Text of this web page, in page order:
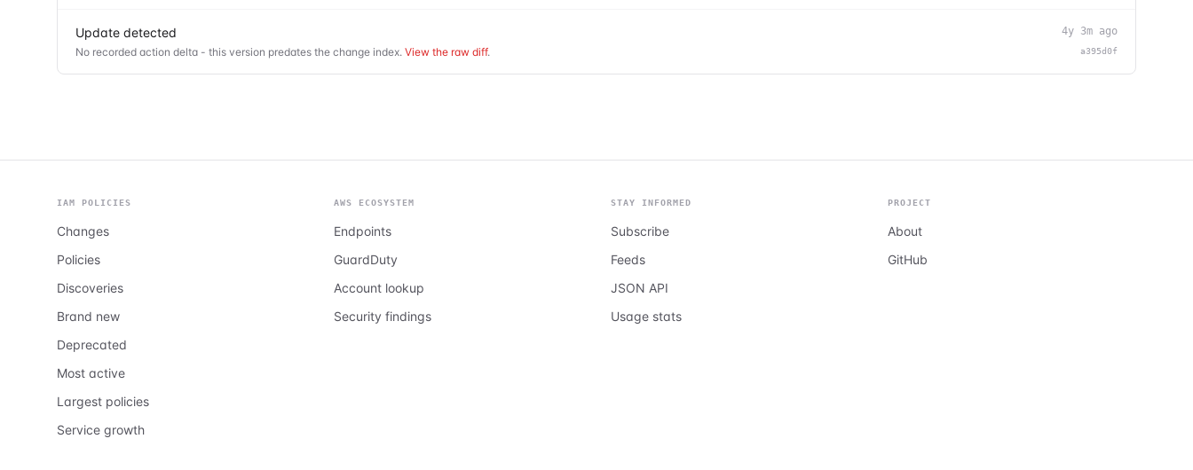
Update detected
No recorded action delta - this version predates the change index. View the raw diff.
4y 3m ago
a395d0f
IAM POLICIES
Changes
Policies
Discoveries
Brand new
Deprecated
Most active
Largest policies
Service growth
AWS ECOSYSTEM
Endpoints
GuardDuty
Account lookup
Security findings
STAY INFORMED
Subscribe
Feeds
JSON API
Usage stats
PROJECT
About
GitHub